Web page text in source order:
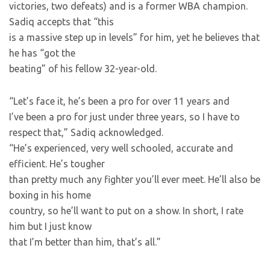
victories, two defeats) and is a former WBA champion.
Sadiq accepts that “this
is a massive step up in levels” for him, yet he believes that
he has “got the
beating” of his fellow 32-year-old.
“Let’s face it, he’s been a pro for over 11 years and
I’ve been a pro for just under three years, so I have to
respect that,” Sadiq acknowledged.
“He’s experienced, very well schooled, accurate and
efficient. He’s tougher
than pretty much any fighter you’ll ever meet. He’ll also be
boxing in his home
country, so he’ll want to put on a show. In short, I rate
him but I just know
that I’m better than him, that’s all.”